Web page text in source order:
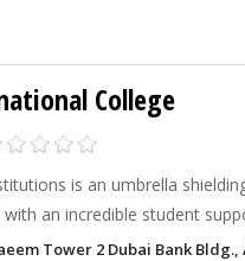
by the Ministry of Educat
College
is an umbrella
with an incredible student
population in the UAE.
Tower 2 Dubai Bank Bldg.,